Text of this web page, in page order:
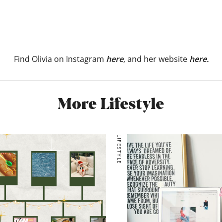
Find Olivia on Instagram here, and her website here.
More Lifestyle
LIFESTYLE